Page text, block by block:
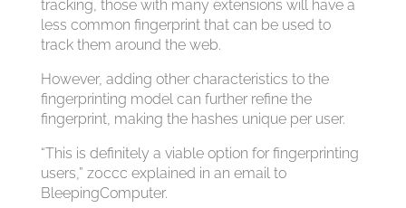
tracking, those with many extensions will have a
less common fingerprint that can be used to
track them around the web.
However, adding other characteristics to the
fingerprinting model can further refine the
fingerprint, making the hashes unique per user.
“This is definitely a viable option for fingerprinting
users,” z0ccc explained in an email to
BleepingComputer.